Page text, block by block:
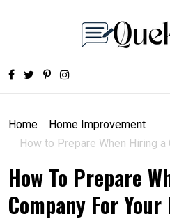
Home
Home Improvement
How to Prepare When Hiring
How To Prepare
Company For Your